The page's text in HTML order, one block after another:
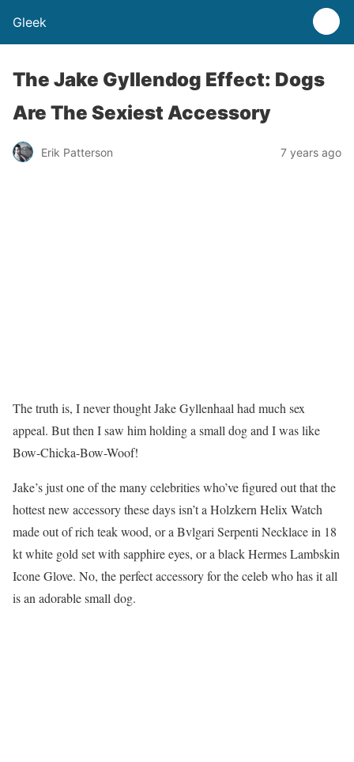
Gleek
The Jake Gyllendog Effect: Dogs
Are The Sexiest Accessory
Erik Patterson 7 years ago
The truth is, I never thought Jake Gyllenhaal had much sex
appeal. But then I saw him holding a small dog and I was like
Bow-Chicka-Bow-Woof!
Jake’s just one of the many celebrities who’ve figured out that the
hottest new accessory these days isn’t a Holzkern Helix Watch
made out of rich teak wood, or a Bvlgari Serpenti Necklace in 18
kt white gold set with sapphire eyes, or a black Hermes Lambskin
Icone Glove. No, the perfect accessory for the celeb who has it all
is an adorable small dog.